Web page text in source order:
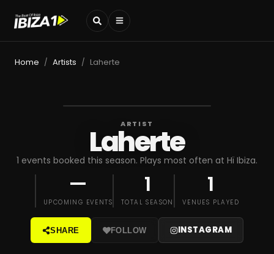
Home / Artists / Laherte
ARTIST
Laherte
1 events booked this season. Plays most often at Hï Ibiza.
—
UPCOMING EVENTS
1
TOTAL SEASON
1
VENUES PLAYED
SHARE FOLLOW INSTAGRAM